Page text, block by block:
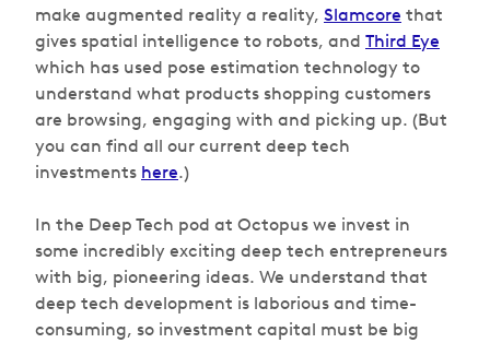
make augmented reality a reality, Slamcore that
gives spatial intelligence to robots, and Third Eye
which has used pose estimation technology to
understand what products shopping customers
are browsing, engaging with and picking up. (But
you can find all our current deep tech
investments here.)
In the Deep Tech pod at Octopus we invest in
some incredibly exciting deep tech entrepreneurs
with big, pioneering ideas. We understand that
deep tech development is laborious and time-
consuming, so investment capital must be big